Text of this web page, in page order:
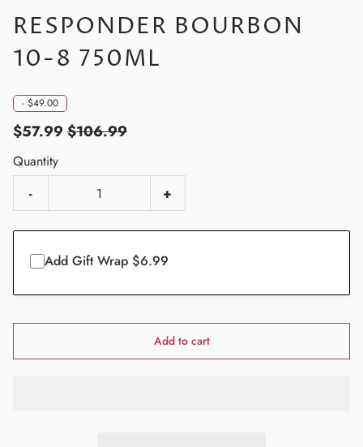
RESPONDER BOURBON
10-8 750ML
- $49.00
$57.99 $106.99
Quantity
-
+
Add Gift Wrap $6.99
Add to cart